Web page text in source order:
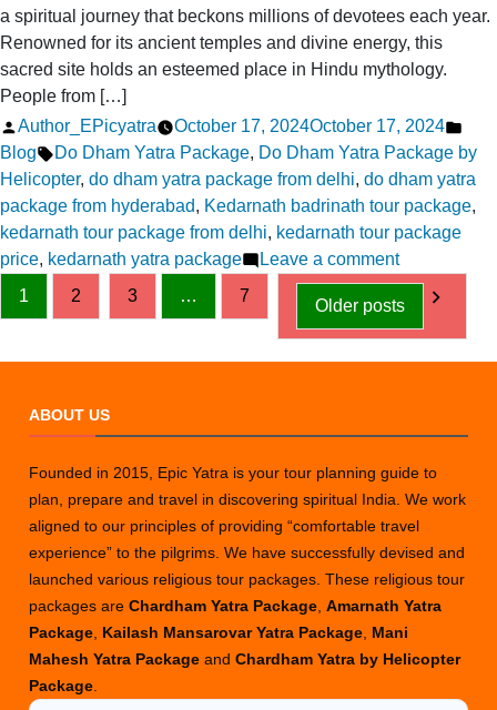
a spiritual journey that beckons millions of devotees each year.
Renowned for its ancient temples and divine energy, this
sacred site holds an esteemed place in Hindu mythology.
People from […]
Posted
by
Author_EPicyatra October 17, 2024October 17, 2024
in
Blog Tags:
Do Dham Yatra Package, Do Dham Yatra Package by
Helicopter, do dham yatra package from delhi, do dham yatra
package from hyderabad, Kedarnath badrinath tour package,
kedarnath tour package from delhi, kedarnath tour package
price, kedarnath yatra package Leave a commenton
Luxury
Kedarnath
Yatra
Packages:
Posts
1 2 3 … 7
Older posts
ABOUT US
Founded in 2015, Epic Yatra is your tour planning guide to
plan, prepare and travel in discovering spiritual India. We work
aligned to our principles of providing “comfortable travel
experience” to the pilgrims. We have successfully devised and
launched various religious tour packages. These religious tour
packages areChardham Yatra Package ,Amarnath Yatra
Package Kailash Mansarovar Yatra Package Mani
Mahesh Yatra PackageandChardham Yatra by Helicopter
Package